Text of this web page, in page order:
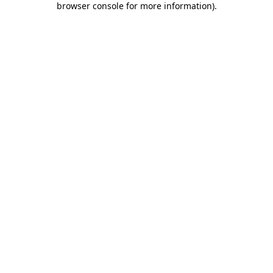
browser console for more information).